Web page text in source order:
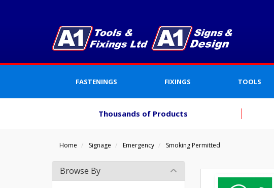
FASTENINGS FIXINGS TOOLS
Thousands of Products
Home Signage Emergency Smoking Permitted
Browse By